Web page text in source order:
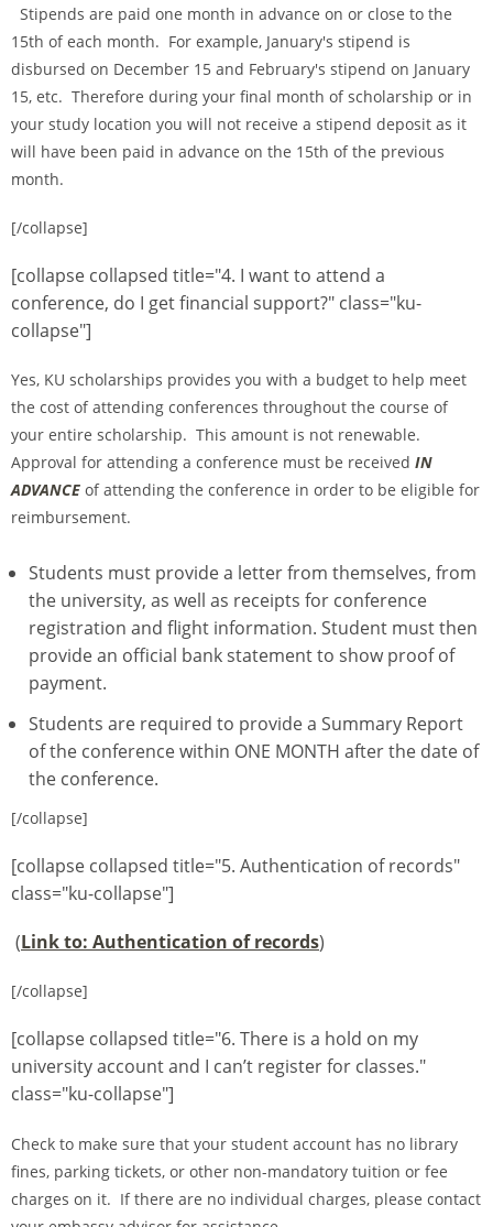
Stipends are paid one month in advance on or close to the
15th of each month. For example, January's stipend is
disbursed on December 15 and February's stipend on January
15, etc. Therefore during your final month of scholarship or in
your study location you will not receive a stipend deposit as it
will have been paid in advance on the 15th of the previous
month.
[/collapse]
[collapse collapsed title="4. I want to attend a
conference, do I get financial support?" class="ku-
collapse"]
Yes, KU scholarships provides you with a budget to help meet
the cost of attending conferences throughout the course of
your entire scholarship. This amount is not renewable.
Approval for attending a conference must be received IN
ADVANCE of attending the conference in order to be eligible for
reimbursement.
Students must provide a letter from themselves, from
the university, as well as receipts for conference
registration and flight information. Student must then
provide an official bank statement to show proof of
payment.
Students are required to provide a Summary Report
of the conference within ONE MONTH after the date of
the conference.
[/collapse]
[collapse collapsed title="5. Authentication of records"
class="ku-collapse"]
(Link to: Authentication of records)
[/collapse]
[collapse collapsed title="6. There is a hold on my
university account and I can’t register for classes."
class="ku-collapse"]
Check to make sure that your student account has no library
fines, parking tickets, or other non-mandatory tuition or fee
charges on it. If there are no individual charges, please contact